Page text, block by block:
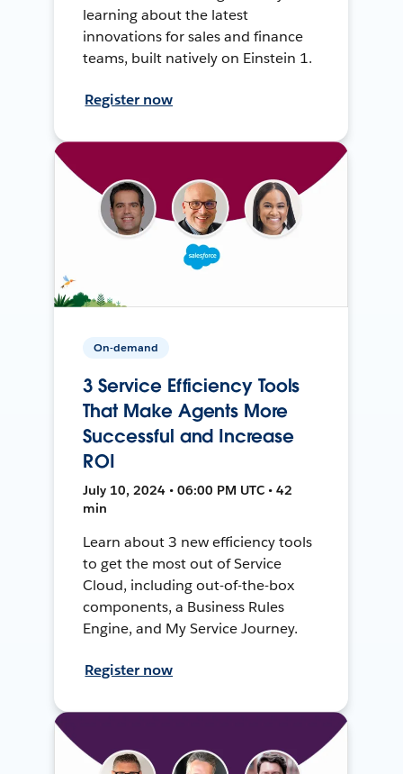
learning about the latest
innovations for sales and finance
teams, built natively on Einstein 1.
Register now
On-demand
3 Service Efficiency Tools
That Make Agents More
Successful and Increase
ROI
July 10, 2024 • 06:00 PM UTC • 42
min
Learn about 3 new efficiency tools
to get the most out of Service
Cloud, including out-of-the-box
components, a Business Rules
Engine, and My Service Journey.
Register now